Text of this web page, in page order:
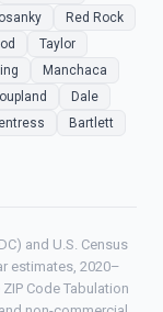
Red Rock
Taylor
Manchaca
Dale
Bartlett
and U.S. Census
estimates, 2020–
Code Tabulation